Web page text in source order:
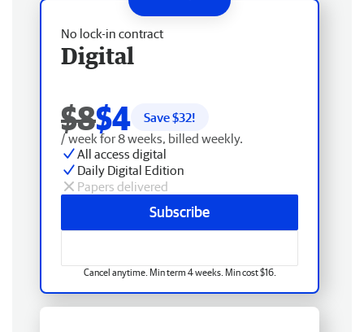
No lock-in contract
Digital
$8$4 Save $32!
/ week for 8 weeks, billed weekly.
All access digital
Daily Digital Edition
Papers delivered
Subscribe
Cancel anytime. Min term 4 weeks. Min cost $16.